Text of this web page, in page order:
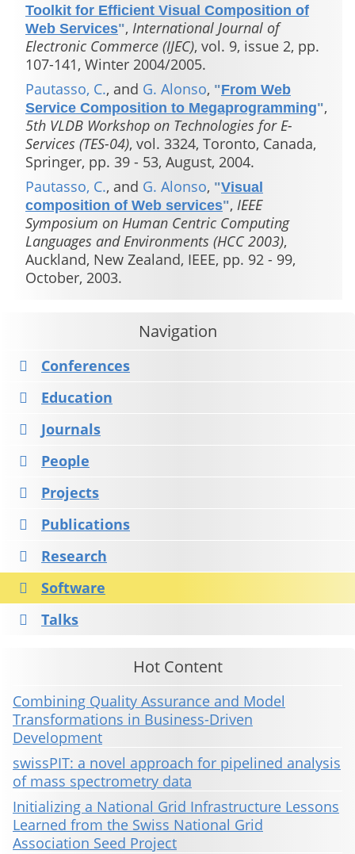
Toolkit for Efficient Visual Composition of
Web Services", International Journal of
Electronic Commerce (IJEC), vol. 9, issue 2, pp.
107-141, Winter 2004/2005.
Pautasso, C., and G. Alonso, "From Web
Service Composition to Megaprogramming",
5th VLDB Workshop on Technologies for E-
Services (TES-04), vol. 3324, Toronto, Canada,
Springer, pp. 39 - 53, August, 2004.
Pautasso, C., and G. Alonso, "Visual
composition of Web services", IEEE
Symposium on Human Centric Computing
Languages and Environments (HCC 2003),
Auckland, New Zealand, IEEE, pp. 92 - 99,
October, 2003.
Navigation
Conferences
Education
Journals
People
Projects
Publications
Research
Software
Talks
Hot Content
Combining Quality Assurance and Model
Transformations in Business-Driven
Development
swissPIT: a novel approach for pipelined analysis
of mass spectrometry data
Initializing a National Grid Infrastructure Lessons
Learned from the Swiss National Grid
Association Seed Project